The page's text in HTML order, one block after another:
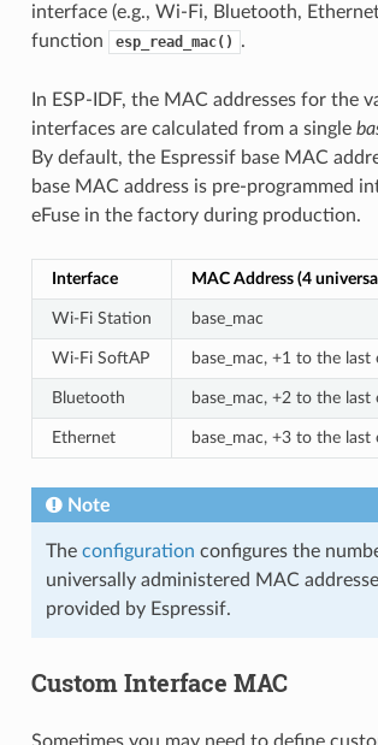
interface (e.g., Wi-Fi, Bluetooth,
function
esp_read_mac() .
In ESP-IDF, the MAC addresses for the
interfaces are calculated from a single
By default, the Espressif base MAC
base MAC address is pre-programmed
eFuse in the factory during production.
Interface MAC Address (4
Wi-Fi Station base_mac
Wi-Fi SoftAP base_mac, +1 to the last
Bluetooth base_mac, +2 to the last
Ethernet base_mac, +3 to the last
Note
The configuration configures the
universally administered MAC
provided by Espressif.
Custom Interface MAC